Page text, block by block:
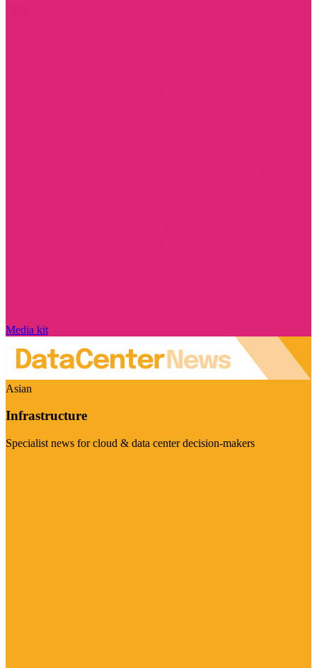
Media kit
Asian
Infrastructure
Specialist news for cloud & data center decision-makers